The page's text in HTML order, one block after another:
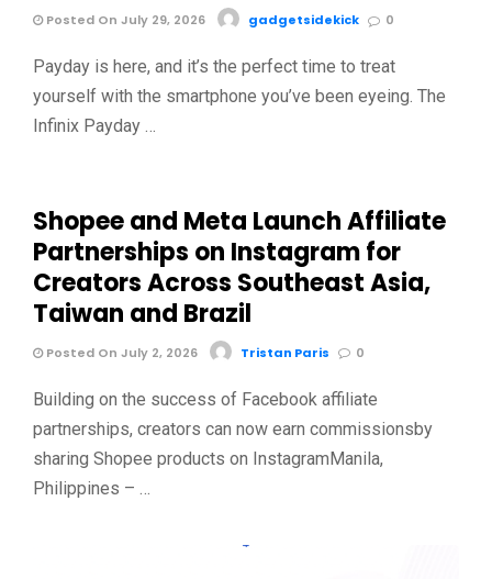
Posted On July 29, 2026 gadgetsidekick 0
Payday is here, and it’s the perfect time to treat
yourself with the smartphone you’ve been eyeing. The
Infinix Payday …
Shopee and Meta Launch Affiliate
Partnerships on Instagram for
Creators Across Southeast Asia,
Taiwan and Brazil
Posted On July 2, 2026 Tristan Paris 0
Building on the success of Facebook affiliate
partnerships, creators can now earn commissionsby
sharing Shopee products on InstagramManila,
Philippines – …